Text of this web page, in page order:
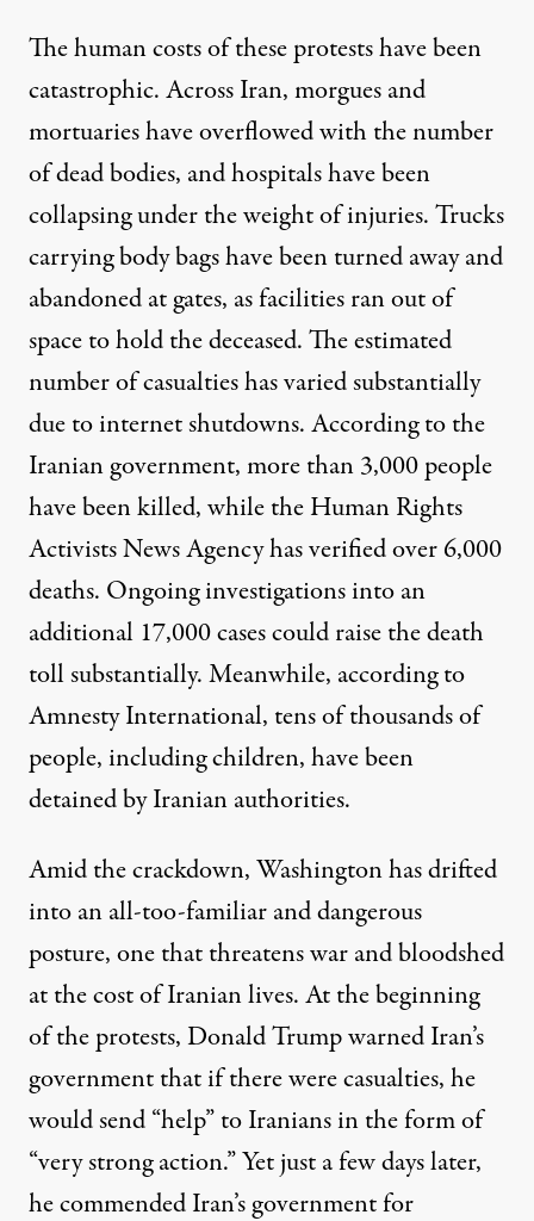
The human costs of these protests have been
catastrophic.Across Iran, morguesand
mortuaries have overflowed with the number
of dead bodies, and hospitals have been
collapsing under the weight of injuries. Trucks
carrying body bags have been turned away and
abandoned at gates, as facilities ran out of
space to hold the deceased. The estimated
number of casualties has varied substantially
due to internet shutdowns.According tothe
Iranian government, more than 3,000 people
have been killed, while the Human Rights
Activists News Agency has verified over 6,000
deaths. Ongoing investigations into an
additional 17,000 cases could raise the death
toll substantially. Meanwhile, according to
Amnesty International, tens of thousands of
people, including children, have been
detained by Iranian authorities.
Amid the crackdown, Washington has drifted
into an all-too-familiar and dangerous
posture, one that threatens war and bloodshed
at the cost of Iranian lives. At the beginning
of the protests, Donald Trump warned Iran’s
government that if there were casualties, he
would send “help” to Iranians in the form of
“very strong action.” Yet just a few days later,
hecommendedIran’s government for